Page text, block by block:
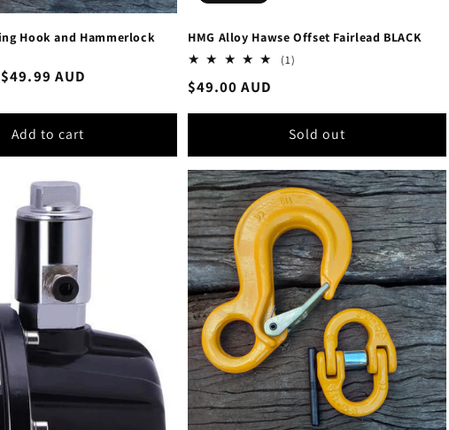
Hook and Hammerlock
Sale
$49.99 AUD
Add to cart
HMG Alloy Hawse Offset Fairlead BLACK
(1)
Regular
$49.00 AUD
Sold out